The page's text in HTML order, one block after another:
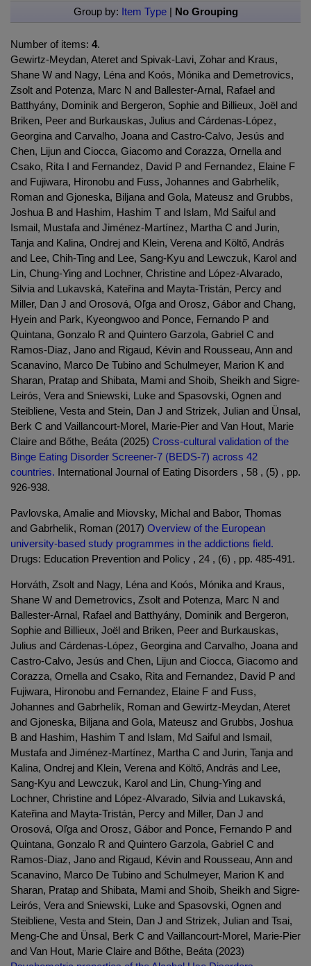
Group by: Item Type| No Grouping
Number of items: 4.
Gewirtz-Meydan, Ateret and Spivak-Lavi, Zohar and Kraus,
Shane W and Nagy, Léna and Koós, Mónika and Demetrovics,
Zsolt and Potenza, Marc N and Ballester-Arnal, Rafael and
Batthyány, Dominik and Bergeron, Sophie and Billieux, Joël and
Briken, Peer and Burkauskas, Julius and Cárdenas-López,
Georgina and Carvalho, Joana and Castro-Calvo, Jesús and
Chen, Lijun and Ciocca, Giacomo and Corazza, Ornella and
Csako, Rita I and Fernandez, David P and Fernandez, Elaine F
and Fujiwara, Hironobu and Fuss, Johannes and Gabrhelík,
Roman and Gjoneska, Biljana and Gola, Mateusz and Grubbs,
Joshua B and Hashim, Hashim T and Islam, Md Saiful and
Ismail, Mustafa and Jiménez-Martínez, Martha C and Jurin,
Tanja and Kalina, Ondrej and Klein, Verena and Költő, András
and Lee, Chih-Ting and Lee, Sang-Kyu and Lewczuk, Karol and
Lin, Chung-Ying and Lochner, Christine and López-Alvarado,
Silvia and Lukavská, Kateřina and Mayta-Tristán, Percy and
Miller, Dan J and Orosová, Oľga and Orosz, Gábor and Chang,
Hyein and Park, Kyeongwoo and Ponce, Fernando P and
Quintana, Gonzalo R and Quintero Garzola, Gabriel C and
Ramos-Diaz, Jano and Rigaud, Kévin and Rousseau, Ann and
Scanavino, Marco De Tubino and Schulmeyer, Marion K and
Sharan, Pratap and Shibata, Mami and Shoib, Sheikh and Sigre-
Leirós, Vera and Sniewski, Luke and Spasovski, Ognen and
Steibliene, Vesta and Stein, Dan J and Strizek, Julian and Ünsal,
Berk C and Vaillancourt-Morel, Marie-Pier and Van Hout, Marie
Claire and Bőthe, Beáta (2025) Cross-cultural validation of the
Binge Eating Disorder Screener-7 (BEDS-7) across 42
countries. International Journal of Eating Disorders , 58 , (5) , pp.
926-938.
Pavlovska, Amalie and Miovsky, Michal and Babor, Thomas
and Gabrhelik, Roman (2017) Overview of the European
university-based study programmes in the addictions field.
Drugs: Education Prevention and Policy , 24 , (6) , pp. 485-491.
Horváth, Zsolt and Nagy, Léna and Koós, Mónika and Kraus,
Shane W and Demetrovics, Zsolt and Potenza, Marc N and
Ballester-Arnal, Rafael and Batthyány, Dominik and Bergeron,
Sophie and Billieux, Joël and Briken, Peer and Burkauskas,
Julius and Cárdenas-López, Georgina and Carvalho, Joana and
Castro-Calvo, Jesús and Chen, Lijun and Ciocca, Giacomo and
Corazza, Ornella and Csako, Rita and Fernandez, David P and
Fujiwara, Hironobu and Fernandez, Elaine F and Fuss,
Johannes and Gabrhelík, Roman and Gewirtz-Meydan, Ateret
and Gjoneska, Biljana and Gola, Mateusz and Grubbs, Joshua
B and Hashim, Hashim T and Islam, Md Saiful and Ismail,
Mustafa and Jiménez-Martínez, Martha C and Jurin, Tanja and
Kalina, Ondrej and Klein, Verena and Költő, András and Lee,
Sang-Kyu and Lewczuk, Karol and Lin, Chung-Ying and
Lochner, Christine and López-Alvarado, Silvia and Lukavská,
Kateřina and Mayta-Tristán, Percy and Miller, Dan J and
Orosová, Oľga and Orosz, Gábor and Ponce, Fernando P and
Quintana, Gonzalo R and Quintero Garzola, Gabriel C and
Ramos-Diaz, Jano and Rigaud, Kévin and Rousseau, Ann and
Scanavino, Marco De Tubino and Schulmeyer, Marion K and
Sharan, Pratap and Shibata, Mami and Shoib, Sheikh and Sigre-
Leirós, Vera and Sniewski, Luke and Spasovski, Ognen and
Steibliene, Vesta and Stein, Dan J and Strizek, Julian and Tsai,
Meng-Che and Ünsal, Berk C and Vaillancourt-Morel, Marie-Pier
and Van Hout, Marie Claire and Bőthe, Beáta (2023)